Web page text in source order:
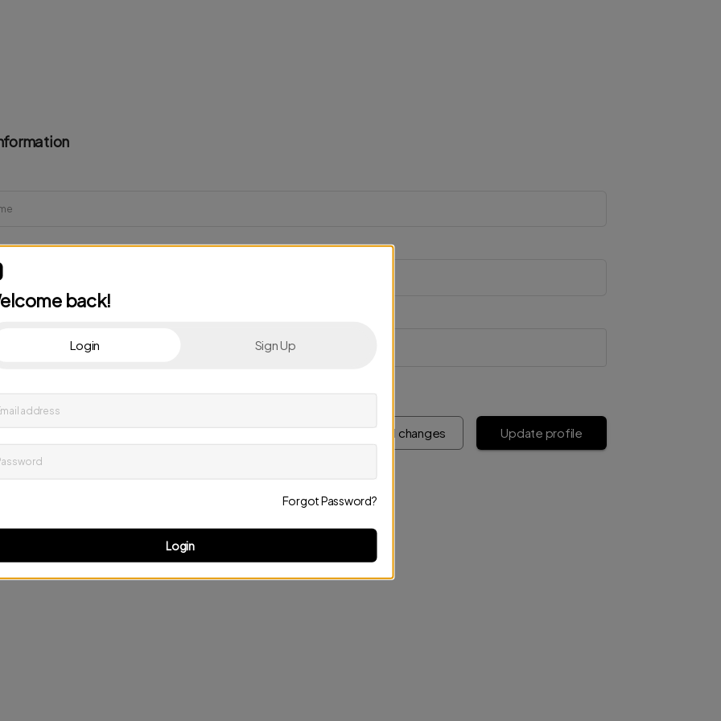
to date on news and offers
Discard changes Update profile
back!
Login Sign Up
address
Forgot Password?
Login